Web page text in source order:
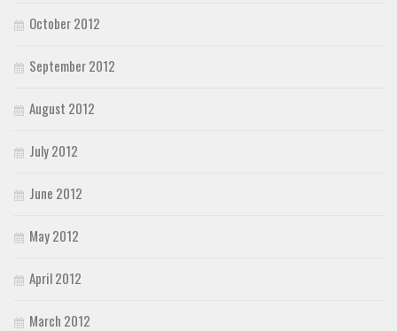
October 2012
September 2012
August 2012
July 2012
June 2012
May 2012
April 2012
March 2012